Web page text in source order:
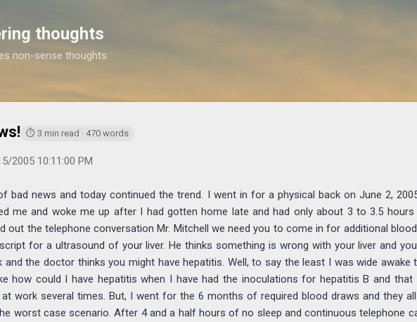
thoughts
non-sense thoughts.
https://www.michaelponders.com/2005/06/a-week-of-bad-news.html
⏱ 3 min read · 470 words
2005 10:11:00 PM
bad news and today continued the trend. I went in for a physical back on June 2,
me and woke me up after I had gotten home late and had only about 3 to 3.5 hours
out the telephone conversation Mr. Mitchell we need you to come in for additional
for a ultrasound of your liver. He thinks something is wrong with your liver and
the doctor thinks you might have hepatitis. Well, to say the least I was wide awake
how could I have hepatitis when I have had the inoculations for hepatitis B and that
work several times. But, I went for the 6 months of required blood draws and they
worst case scenario. After 4 and a half hours of no sleep and continuous telephone